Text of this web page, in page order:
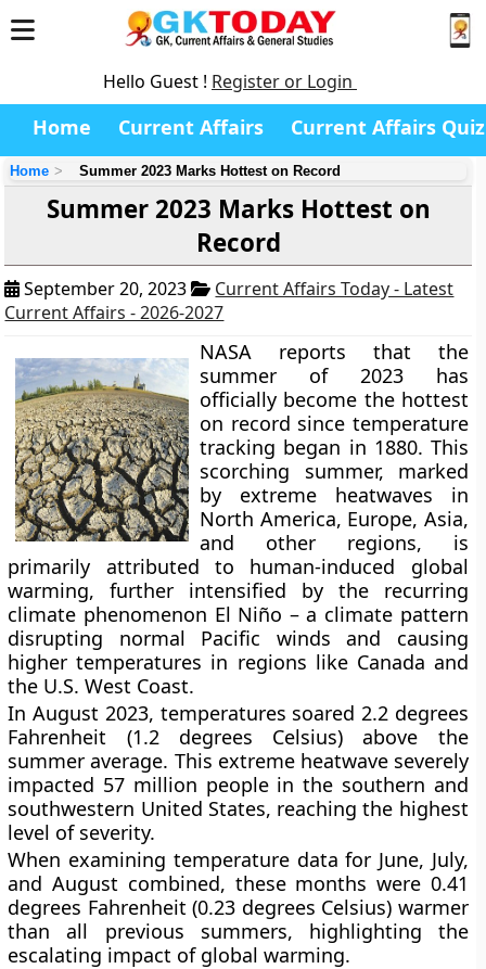
Hello Guest ! Register or Login
Home Current Affairs Current Affairs Quiz
Home Summer 2023 Marks Hottest on Record
Summer 2023 Marks Hottest on
Record
September 20, 2023
Current Affairs Today - Latest
Current Affairs - 2026-2027
NASA reports that the
summer of 2023 has
officially become the hottest
on record since temperature
tracking began in 1880. This
scorching summer, marked
by extreme heatwaves in
North America, Europe, Asia,
and other regions, is
primarily attributed to human-induced global
warming, further intensified by the recurring
climate phenomenon El Niño – a climate pattern
disrupting normal Pacific winds and causing
higher temperatures in regions like Canada and
the U.S. West Coast.
In August 2023, temperatures soared 2.2 degrees
Fahrenheit (1.2 degrees Celsius) above the
summer average. This extreme heatwave severely
impacted 57 million people in the southern and
southwestern United States, reaching the highest
level of severity.
When examining temperature data for June, July,
and August combined, these months were 0.41
degrees Fahrenheit (0.23 degrees Celsius) warmer
than all previous summers, highlighting the
escalating impact of global warming.